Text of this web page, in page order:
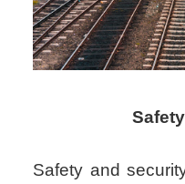
Safety and